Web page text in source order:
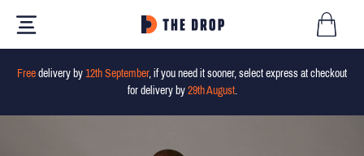
Free delivery by 12th September, if you need it sooner, select express at checkout
for delivery by 29th August.